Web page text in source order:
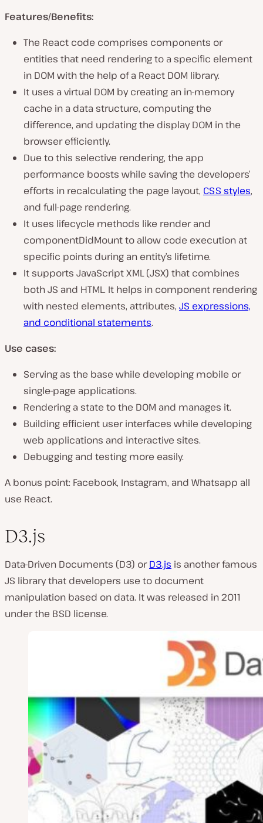
Features/Benefits:
The React code comprises components or
entities that need rendering to a specific element
in DOM with the help of a React DOM library.
It uses a virtual DOM by creating an in-memory
cache in a data structure, computing the
difference, and updating the display DOM in the
browser efficiently.
Due to this selective rendering, the app
performance boosts while saving the developers’
efforts in recalculating the page layout, CSS styles,
and full-page rendering.
It uses lifecycle methods like render and
componentDidMount to allow code execution at
specific points during an entity’s lifetime.
It supports JavaScript XML (JSX) that combines
both JS and HTML. It helps in component rendering
with nested elements, attributes, JS expressions,
and conditional statements.
Use cases:
Serving as the base while developing mobile or
single-page applications.
Rendering a state to the DOM and manages it.
Building efficient user interfaces while developing
web applications and interactive sites.
Debugging and testing more easily.
A bonus point: Facebook, Instagram, and Whatsapp all
use React.
D3.js
Data-Driven Documents (D3) orD3.js is another famous
JS library that developers use to document
manipulation based on data. It was released in 2011
under the BSD license.